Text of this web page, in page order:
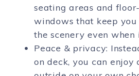
seating areas and
windows that keep you
the scenery even when
Peace & privacy:
on deck, you can enjoy